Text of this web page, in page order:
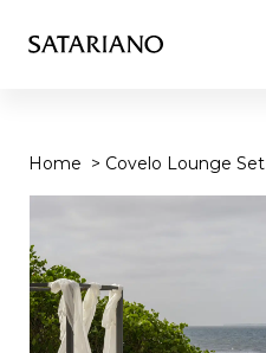
Home > Covelo Lounge Set